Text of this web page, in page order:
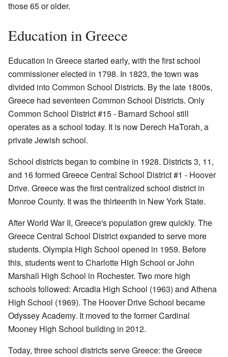
those 65 or older.
Education in Greece
Education in Greece started early, with the first school
commissioner elected in 1798. In 1823, the town was
divided into Common School Districts. By the late 1800s,
Greece had seventeen Common School Districts. Only
Common School District #15 - Barnard School still
operates as a school today. It is now Derech HaTorah, a
private Jewish school.
School districts began to combine in 1928. Districts 3, 11,
and 16 formed Greece Central School District #1 - Hoover
Drive. Greece was the first centralized school district in
Monroe County. It was the thirteenth in New York State.
After World War II, Greece's population grew quickly. The
Greece Central School District expanded to serve more
students. Olympia High School opened in 1959. Before
this, students went to Charlotte High School or John
Marshall High School in Rochester. Two more high
schools followed: Arcadia High School (1963) and Athena
High School (1969). The Hoover Drive School became
Odyssey Academy. It moved to the former Cardinal
Mooney High School building in 2012.
Today, three school districts serve Greece: the Greece